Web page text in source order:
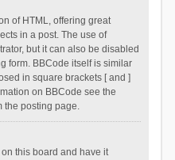
of HTML, offering great
in a post. The use of
but it can also be disabled
form. BBCode itself is similar
in square brackets [ and ]
on BBCode see the
the posting page.
this board and have it